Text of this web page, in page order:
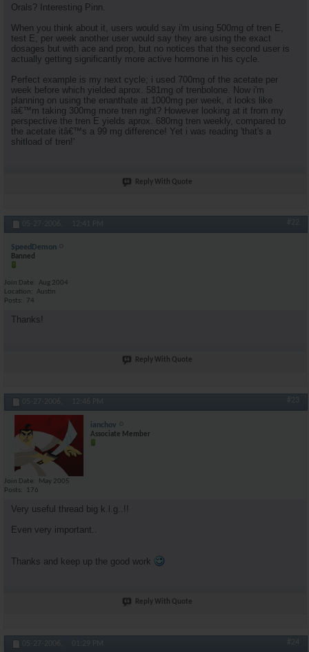
Orals? Interesting Pinn.
When you think about it, users would say i'm using 500mg of tren E,
test E, per week another user would say they are using the exact
dosages but with ace and prop, but no notices that the second user is
actually getting significantly more active hormone in his cycle.
Perfect example is my next cycle; i used 700mg of the acetate per
week before which yielded aprox. 581mg of trenbolone. Now i'm
planning on using the enanthate at 1000mg per week, it looks like
iâ€™m taking 300mg more tren right? However looking at it from my
perspective the tren E yields aprox. 680mg tren weekly, compared to
the acetate itâ€™s a 99 mg difference! Yet i was reading 'that's a
shitload of tren!'
Reply With Quote
05-27-2006, 12:41 PM #22
SpeedDemon
Banned
Join Date
Aug 2004
Location
Austin
Posts
74
Thanks!
Reply With Quote
05-27-2006, 12:46 PM #23
ianchov
Associate Member
Join Date
May 2005
Posts
176
Very useful thread big k.l.g..!!
Even very important..
Thanks and keep up the good work
Reply With Quote
05-27-2006, 01:29 PM #24